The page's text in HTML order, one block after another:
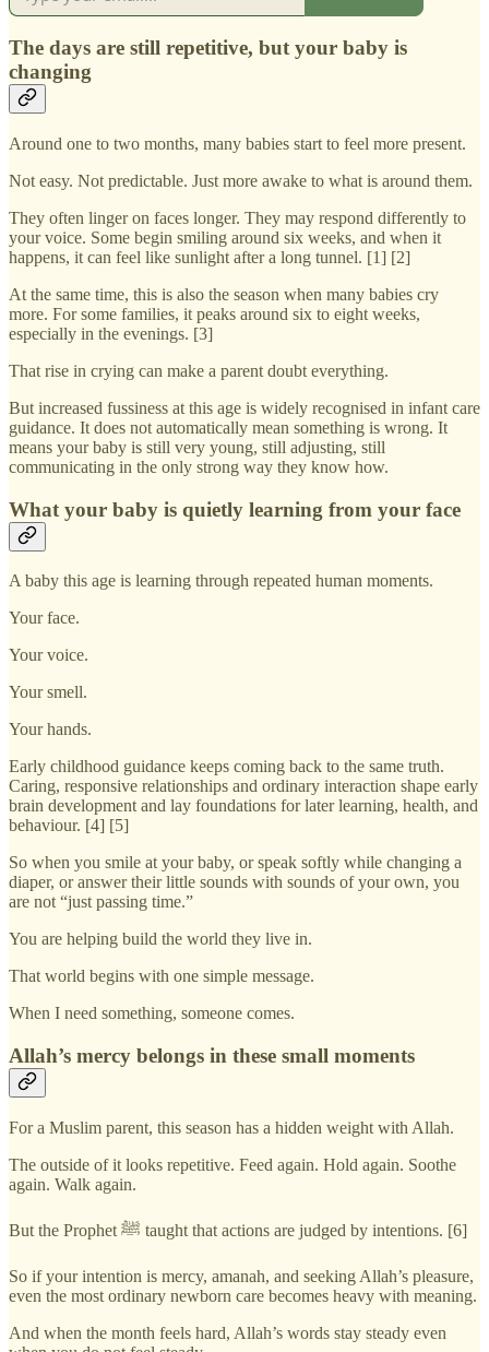
The days are still repetitive, but your baby is
changing
Around one to two months, many babies start to feel more present.
Not easy. Not predictable. Just more awake to what is around them.
They often linger on faces longer. They may respond differently to
your voice. Some begin smiling around six weeks, and when it
happens, it can feel like sunlight after a long tunnel. [1] [2]
At the same time, this is also the season when many babies cry
more. For some families, it peaks around six to eight weeks,
especially in the evenings. [3]
That rise in crying can make a parent doubt everything.
But increased fussiness at this age is widely recognised in infant care
guidance. It does not automatically mean something is wrong. It
means your baby is still very young, still adjusting, still
communicating in the only strong way they know how.
What your baby is quietly learning from your face
A baby this age is learning through repeated human moments.
Your face.
Your voice.
Your smell.
Your hands.
Early childhood guidance keeps coming back to the same truth.
Caring, responsive relationships and ordinary interaction shape early
brain development and lay foundations for later learning, health, and
behaviour. [4] [5]
So when you smile at your baby, or speak softly while changing a
diaper, or answer their little sounds with sounds of your own, you
are not “just passing time.”
You are helping build the world they live in.
That world begins with one simple message.
When I need something, someone comes.
Allah’s mercy belongs in these small moments
For a Muslim parent, this season has a hidden weight with Allah.
The outside of it looks repetitive. Feed again. Hold again. Soothe
again. Walk again.
But the Prophet ﷺ taught that actions are judged by intentions. [6]
So if your intention is mercy, amanah, and seeking Allah’s pleasure,
even the most ordinary newborn care becomes heavy with meaning.
And when the month feels hard, Allah’s words stay steady even